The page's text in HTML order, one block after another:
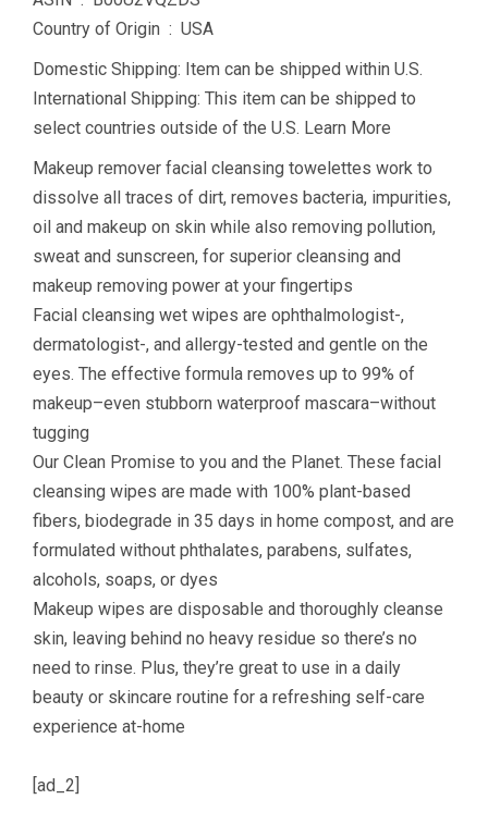
Country of Origin ‏ : ‎ USA
Domestic Shipping: Item can be shipped within U.S.
International Shipping: This item can be shipped to
select countries outside of the U.S. Learn More
Makeup remover facial cleansing towelettes work to
dissolve all traces of dirt, removes bacteria, impurities,
oil and makeup on skin while also removing pollution,
sweat and sunscreen, for superior cleansing and
makeup removing power at your fingertips
Facial cleansing wet wipes are ophthalmologist-,
dermatologist-, and allergy-tested and gentle on the
eyes. The effective formula removes up to 99% of
makeup–even stubborn waterproof mascara–without
tugging
Our Clean Promise to you and the Planet. These facial
cleansing wipes are made with 100% plant-based
fibers, biodegrade in 35 days in home compost, and are
formulated without phthalates, parabens, sulfates,
alcohols, soaps, or dyes
Makeup wipes are disposable and thoroughly cleanse
skin, leaving behind no heavy residue so there’s no
need to rinse. Plus, they’re great to use in a daily
beauty or skincare routine for a refreshing self-care
experience at-home
[ad_2]